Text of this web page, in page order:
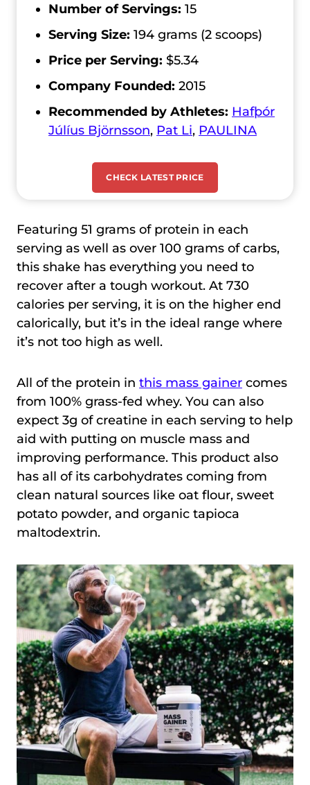
Number of Servings: 15
Serving Size: 194 grams (2 scoops)
Price per Serving: $5.34
Company Founded: 2015
Recommended by Athletes: Hafþór
Júlíus Björnsson, Pat Li, PAULINA
CHECK LATEST PRICE
Featuring 51 grams of protein in each
serving as well as over 100 grams of carbs,
this shake has everything you need to
recover after a tough workout. At 730
calories per serving, it is on the higher end
calorically, but it’s in the ideal range where
it’s not too high as well.
All of the protein in this mass gainer comes
from 100% grass-fed whey. You can also
expect 3g of creatine in each serving to help
aid with putting on muscle mass and
improving performance. This product also
has all of its carbohydrates coming from
clean natural sources like oat flour, sweet
potato powder, and organic tapioca
maltodextrin.